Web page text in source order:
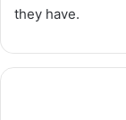
they have.